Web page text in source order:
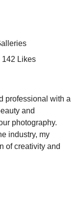
142 Likes
professional with a
and
photography.
industry, my
of creativity and